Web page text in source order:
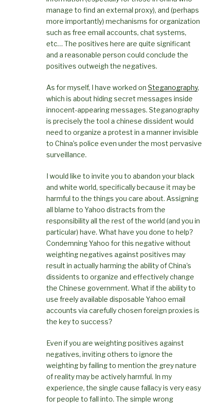
manage to find an external proxy), and (perhaps
more importantly) mechanisms for organization
such as free email accounts, chat systems,
etc… The positives here are quite significant
and a reasonable person could conclude the
positives outweigh the negatives.
As for myself, I have worked on Steganography,
which is about hiding secret messages inside
innocent-appearing messages. Steganography
is precisely the tool a chinese dissident would
need to organize a protest in a manner invisible
to China’s police even under the most pervasive
surveillance.
I would like to invite you to abandon your black
and white world, specifically because it may be
harmful to the things you care about. Assigning
all blame to Yahoo distracts from the
responsibility all the rest of the world (and you in
particular) have. What have you done to help?
Condemning Yahoo for this negative without
weighting negatives against positives may
result in actually harming the ability of China’s
dissidents to organize and effectively change
the Chinese government. What if the ability to
use freely available disposable Yahoo email
accounts via carefully chosen foreign proxies is
the key to success?
Even if you are weighting positives against
negatives, inviting others to ignore the
weighting by failing to mention the grey nature
of reality may be actively harmful. In my
experience, the single cause fallacy is very easy
for people to fall into. The simple wrong